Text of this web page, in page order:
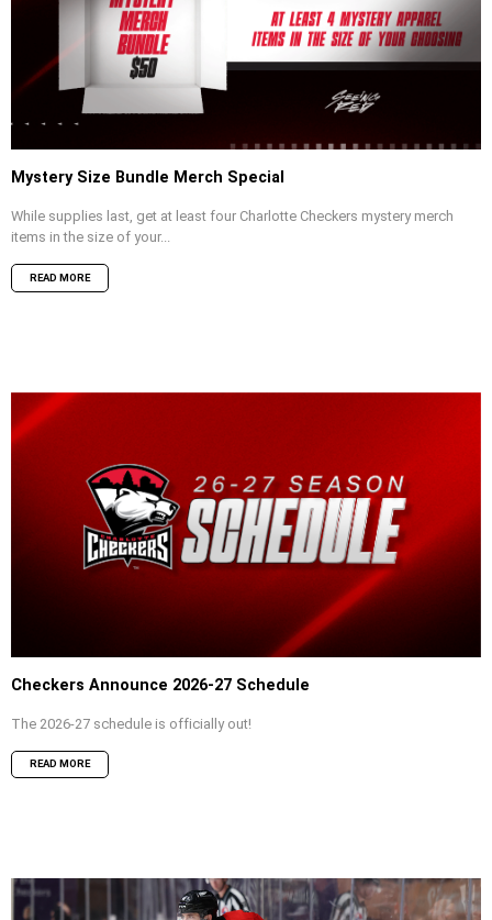
Mystery Size Bundle Merch Special
While supplies last, get at least four Charlotte Checkers mystery merch
items in the size of your...
READ MORE
Checkers Announce 2026-27 Schedule
The 2026-27 schedule is officially out!
READ MORE